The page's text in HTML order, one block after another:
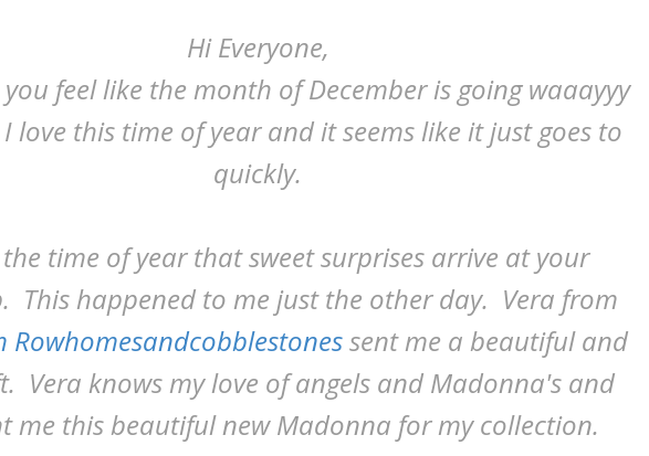
Hi Everyone,
feel like the month of December is going waaayyy
love this time of year and it seems like it just goes to
quickly.
the time of year that sweet surprises arrive at your
This happened to me just the other day. Vera from
Rowhomesandcobblestonessent me a beautiful and
Vera knows my love of angels and Madonna's and
me this beautiful new Madonna for my collection.